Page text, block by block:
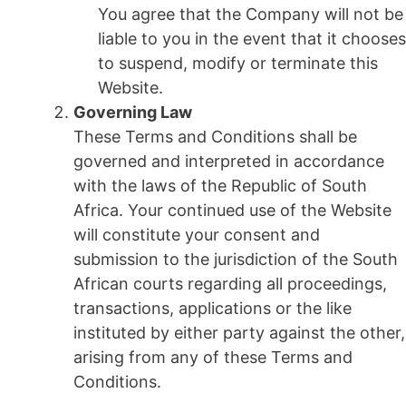
You agree that the Company will not be
liable to you in the event that it chooses
to suspend, modify or terminate this
Website.
Governing Law
These Terms and Conditions shall be
governed and interpreted in accordance
with the laws of the Republic of South
Africa. Your continued use of the Website
will constitute your consent and
submission to the jurisdiction of the South
African courts regarding all proceedings,
transactions, applications or the like
instituted by either party against the other,
arising from any of these Terms and
Conditions.